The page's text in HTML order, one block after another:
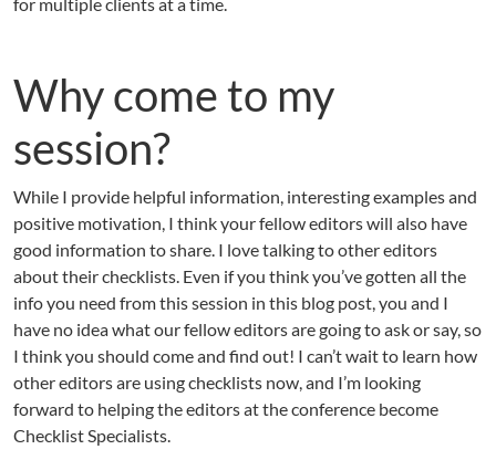
Why come to my
session?
While I provide helpful information, interesting examples and
positive motivation, I think your fellow editors will also have
good information to share. I love talking to other editors
about their checklists. Even if you think you’ve gotten all the
info you need from this session in this blog post, you and I
have no idea what our fellow editors are going to ask or say, so
I think you should come and find out! I can’t wait to learn how
other editors are using checklists now, and I’m looking
forward to helping the editors at the conference become
Checklist Specialists.